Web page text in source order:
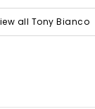
all Tony Bianco